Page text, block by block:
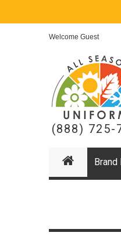
Welcome Guest
(888) 725-
Brand